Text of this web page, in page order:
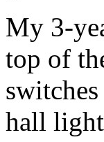
My 3-
top of
hall light